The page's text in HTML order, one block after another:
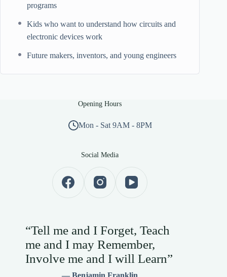
programs
Kids who want to understand how circuits and
electronic devices work
Future makers, inventors, and young engineers
Opening Hours
Mon - Sat 9AM - 8PM
Social Media
“Tell me and I Forget, Teach
me and I may Remember,
Involve me and I will Learn”
— Benjamin Franklin